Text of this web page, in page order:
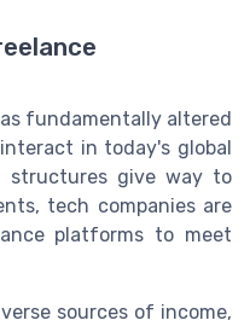
fundamentally altered
in today's global
structures give way to
tech companies are
platforms to meet
sources of income,